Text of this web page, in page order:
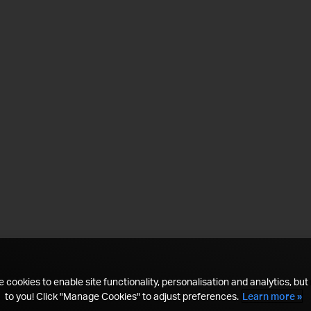
cookies to enable site functionality, personalisation and analytics, but
to you! Click "Manage Cookies" to adjust preferences. Learn more »